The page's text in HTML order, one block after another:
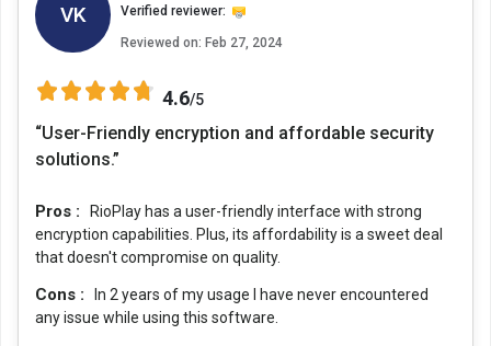
VK Verified reviewer:
Reviewed on: Feb 27, 2024
4.6/5
“User-Friendly encryption and affordable security
solutions.”
Pros :
RioPlay has a user-friendly interface with strong
encryption capabilities. Plus, its affordability is a sweet deal
that doesn't compromise on quality.
Cons :
In 2 years of my usage I have never encountered
any issue while using this software.